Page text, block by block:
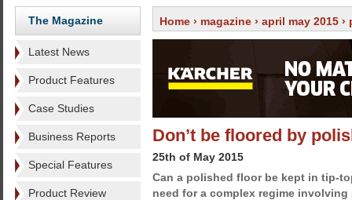
The Magazine
Latest News
Product Features
Case Studies
Business Reports
Special Features
Product Review
Home › magazine › april may 2015 ›
Don’t be floored by
25th of May 2015
Can a polished floor be kept in tip-
need for a complex regime